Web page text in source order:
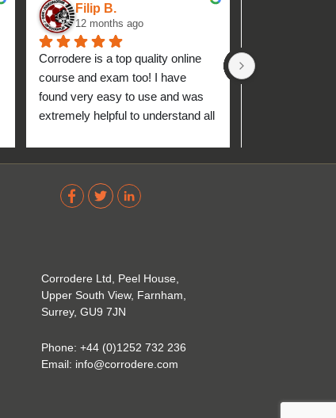
Filip B.
12 months ago
Corrodere is a top quality online
course and exam too! I have
found very easy to use and was
extremely helpful to understand all
Very good and
Corrodere Ltd, Peel House,
Upper South View, Farnham,
Surrey, GU9 7JN
Phone: +44 (0)1252 732 236
Email: info@corrodere.com